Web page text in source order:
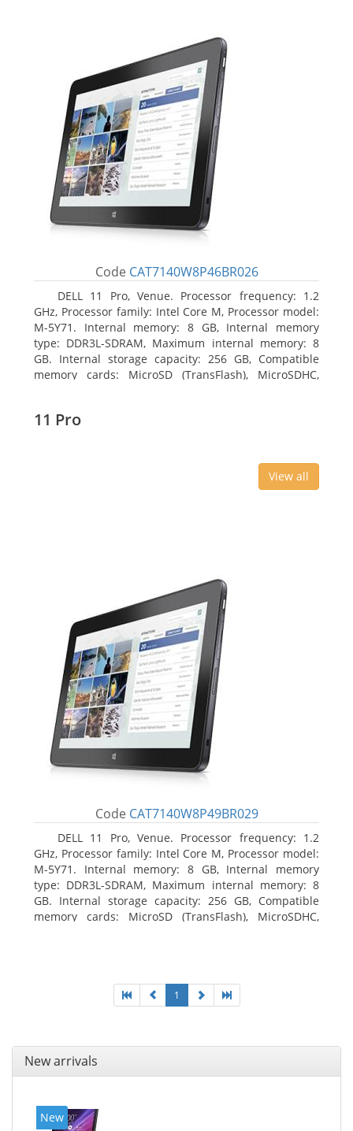
Code CAT7140W8P46BR026
DELL 11 Pro, Venue. Processor frequency: 1.2
GHz, Processor family: Intel Core M, Processor model:
M-5Y71. Internal memory: 8 GB, Internal memory
type: DDR3L-SDRAM, Maximum internal memory: 8
GB. Internal storage capacity: 256 GB, Compatible
memory cards: MicroSD (TransFlash), MicroSDHC,
11 Pro
View all
Code CAT7140W8P49BR029
DELL 11 Pro, Venue. Processor frequency: 1.2
GHz, Processor family: Intel Core M, Processor model:
M-5Y71. Internal memory: 8 GB, Internal memory
type: DDR3L-SDRAM, Maximum internal memory: 8
GB. Internal storage capacity: 256 GB, Compatible
memory cards: MicroSD (TransFlash), MicroSDHC,
1
New arrivals
New